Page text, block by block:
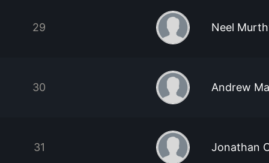
29 Neel
30 Andrew
31 Jonathan